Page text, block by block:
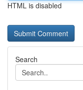
HTML is disabled
Search